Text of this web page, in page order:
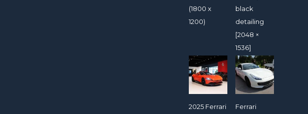
(1800 x
1200)
black
detailing
[2048 ×
1536]
2025 Ferrari
Ferrari